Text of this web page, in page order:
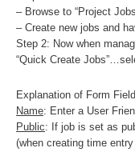
– Browse to “Project
– Create new jobs and
Step 2: Now when
“Quick Create
Explanation of Form
Name: Enter a User
Public: If job is set as
(when creating time